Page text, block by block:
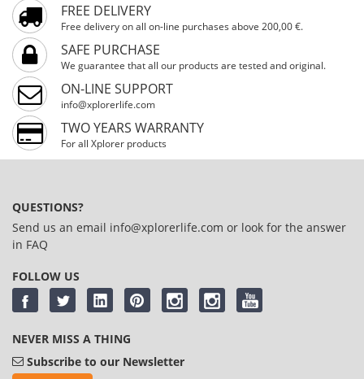
FREE DELIVERY
Free delivery on all on-line purchases above 200,00 €.
SAFE PURCHASE
We guarantee that all our products are tested and original.
ON-LINE SUPPORT
info@xplorerlife.com
TWO YEARS WARRANTY
For all Xplorer products
QUESTIONS?
Send us an email info@xplorerlife.com or look for the answer
in FAQ
FOLLOW US
NEVER MISS A THING
Subscribe to our Newsletter